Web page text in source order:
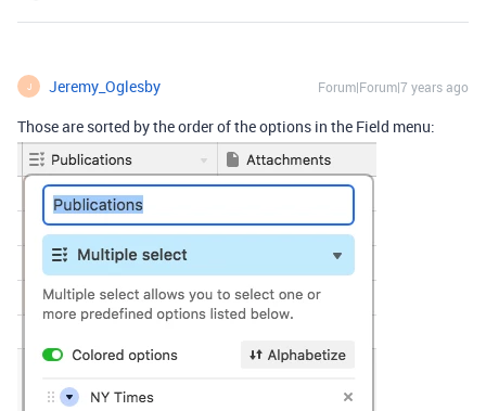
J Jeremy_Oglesby Forum|Forum|7 years ago
Those are sorted by the order of the options in the Field menu: